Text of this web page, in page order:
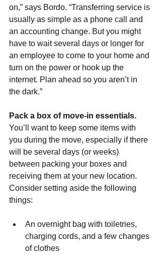
on,” says Bordo. “Transferring service is
usually as simple as a phone call and
an accounting change. But you might
have to wait several days or longer for
an employee to come to your home and
turn on the power or hook up the
internet. Plan ahead so you aren’t in
the dark.”
Pack a box of move-in essentials.
You’ll want to keep some items with
you during the move, especially if there
will be several days (or weeks)
between packing your boxes and
receiving them at your new location.
Consider setting aside the following
things:
An overnight bag with toiletries,
charging cords, and a few changes
of clothes